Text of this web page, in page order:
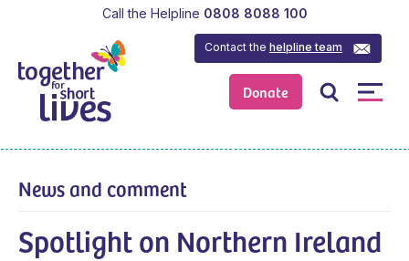
Donate
Contact thehelpline team
Call the Helpline 0808 8088 100
Spotlight on Northern Ireland
News and comment